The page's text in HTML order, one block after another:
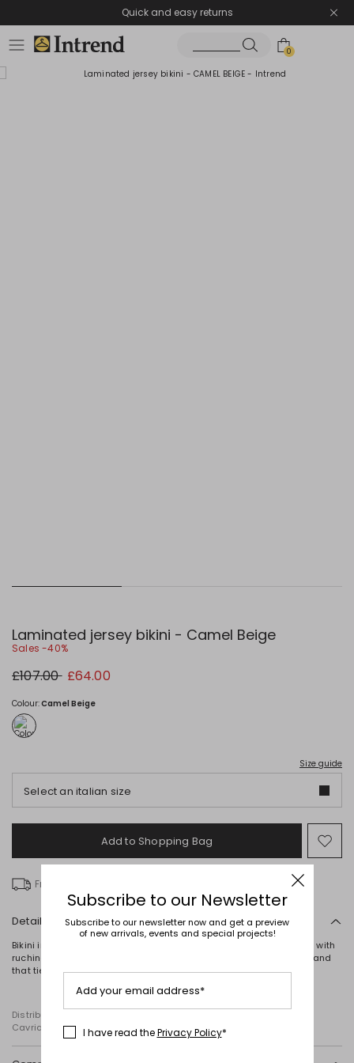
Quick and easy returns
0
Laminated jersey bikini - Camel Beige
Sales -40%
Original
price
£107.00 New
price
£64.00
Colour:Camel Beige
Size guide
Select an italian size
Add to Shopping Bag
to
Free delivery over £ 135
Details
Bikini in laminated ombré double jersey, comprising a triangle top with
ruching at the base and central gathering, straps and an underband
that tie at the back, and matching briefs with drawstring sides.
Distributed by Diffusione Tessile S.r.l., with registered offices in
Cavriago, Reggio Emilia (Italy), Via Santi no 8, 42025
Subscribe to our Newsletter
Subscribe to our newsletter now and get a preview
of new arrivals, events and special projects!
Add your email address*
I have read thePrivacy Policy*